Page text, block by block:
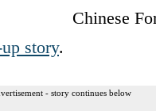
Chinese
story.
- story continues below